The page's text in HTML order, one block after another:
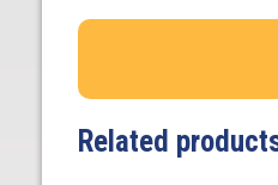
Related